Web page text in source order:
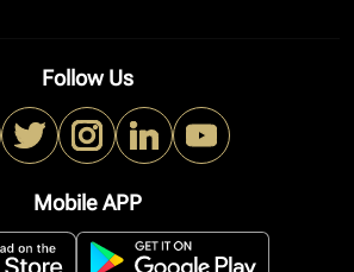
Follow Us
Mobile APP